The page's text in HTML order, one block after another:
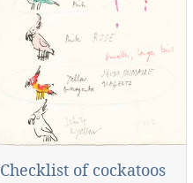
Checklist of cockatoos